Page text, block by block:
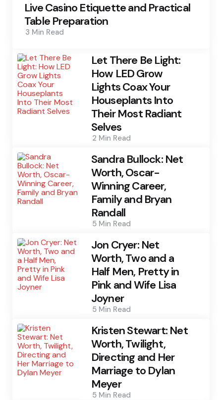
Live Casino Etiquette and Practical
Table Preparation
3 Min Read
Let There Be Light:
How LED Grow
Lights Coax Your
Houseplants Into
Their Most Radiant
Selves
2 Min Read
Sandra Bullock: Net
Worth, Oscar-
Winning Career,
Family and Bryan
Randall
5 Min Read
Jon Cryer: Net
Worth, Two and a
Half Men, Pretty in
Pink and Wife Lisa
Joyner
5 Min Read
Kristen Stewart: Net
Worth, Twilight,
Directing and Her
Marriage to Dylan
Meyer
5 Min Read